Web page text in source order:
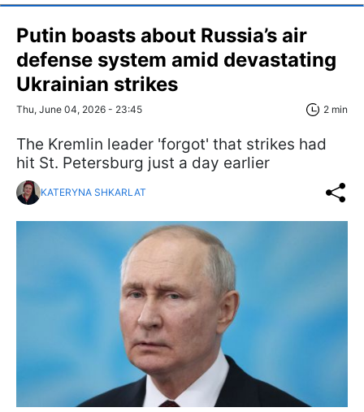
Putin boasts about Russia’s air
defense system amid devastating
Ukrainian strikes
Thu, June 04, 2026 - 23:45 2 min
The Kremlin leader 'forgot' that strikes had
hit St. Petersburg just a day earlier
KATERYNA SHKARLAT